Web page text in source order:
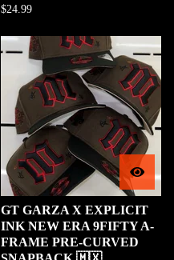
$24.99
GT GARZA X EXPLICIT
INK NEW ERA 9FIFTY A-
FRAME PRE-CURVED